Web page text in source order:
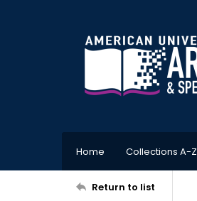
Home Collections A-Z
Return to list